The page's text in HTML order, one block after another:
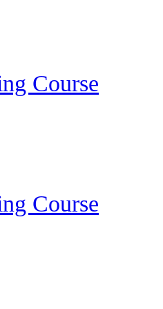
Course
Course